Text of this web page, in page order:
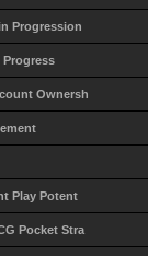
Progression
Progress
Ownersh
Play Potent
Pocket Stra